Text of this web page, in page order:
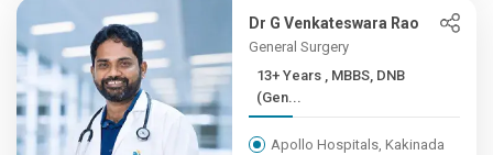
Dr G Venkateswara Rao
General Surgery
13+ Years , MBBS, DNB
(Gen...
Apollo Hospitals, Kakinada